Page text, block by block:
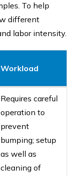
To help
different
labor intensity.
Workload
Requires careful
operation to
prevent
bumping; setup
as well as
cleaning of